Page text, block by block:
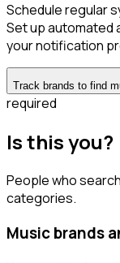
Schedule regular
Set up automated
your notification
Track brands to find
required
Is this you?
People who
categories.
Music brands